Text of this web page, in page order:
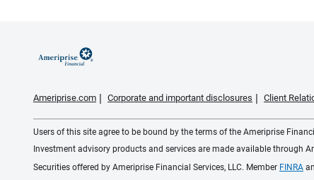
Ameriprise.com Corporate and important disclosures Client
Users of this site agree to be bound by the terms of the Ameriprise
Investment advisory products and services are made available through
Securities offered by Ameriprise Financial Services, LLC. Member FINRA